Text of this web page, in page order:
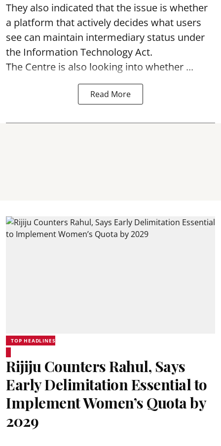
They also indicated that the issue is whether
a platform that actively decides what users
see can maintain intermediary status under
the Information Technology Act.
The Centre is also looking into whether ...
Read More
TOP HEADLINES
Rijiju Counters Rahul, Says
Early Delimitation Essential to
Implement Women’s Quota by
2029